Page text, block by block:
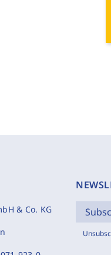
& Co. KG